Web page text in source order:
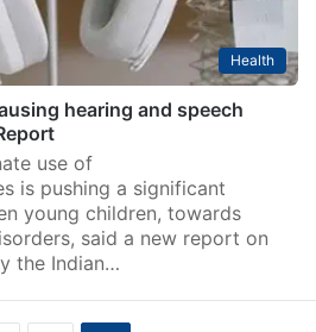
Health
hearing and speech
use of
is pushing a significant
young children, towards
said a new report on
the Indian…